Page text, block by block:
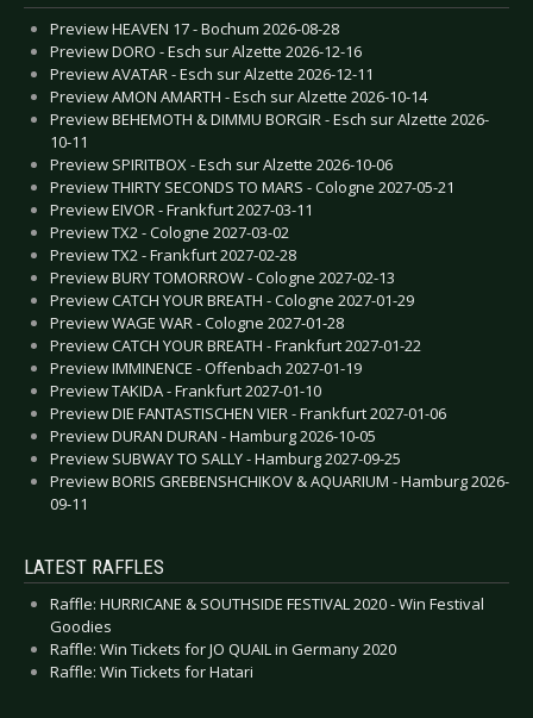
Preview HEAVEN 17 - Bochum 2026-08-28
Preview DORO - Esch sur Alzette 2026-12-16
Preview AVATAR - Esch sur Alzette 2026-12-11
Preview AMON AMARTH - Esch sur Alzette 2026-10-14
Preview BEHEMOTH & DIMMU BORGIR - Esch sur Alzette 2026-
10-11
Preview SPIRITBOX - Esch sur Alzette 2026-10-06
Preview THIRTY SECONDS TO MARS - Cologne 2027-05-21
Preview EIVOR - Frankfurt 2027-03-11
Preview TX2 - Cologne 2027-03-02
Preview TX2 - Frankfurt 2027-02-28
Preview BURY TOMORROW - Cologne 2027-02-13
Preview CATCH YOUR BREATH - Cologne 2027-01-29
Preview WAGE WAR - Cologne 2027-01-28
Preview CATCH YOUR BREATH - Frankfurt 2027-01-22
Preview IMMINENCE - Offenbach 2027-01-19
Preview TAKIDA - Frankfurt 2027-01-10
Preview DIE FANTASTISCHEN VIER - Frankfurt 2027-01-06
Preview DURAN DURAN - Hamburg 2026-10-05
Preview SUBWAY TO SALLY - Hamburg 2027-09-25
Preview BORIS GREBENSHCHIKOV & AQUARIUM - Hamburg 2026-
09-11
LATEST RAFFLES
Raffle: HURRICANE & SOUTHSIDE FESTIVAL 2020 - Win Festival
Goodies
Raffle: Win Tickets for JO QUAIL in Germany 2020
Raffle: Win Tickets for Hatari